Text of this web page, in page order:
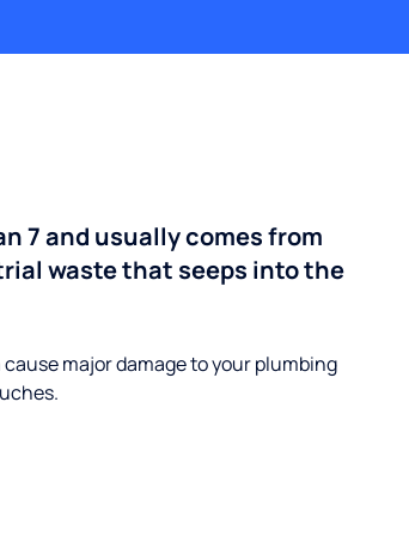
7 and usually comes from
waste that seeps into the
major damage to your plumbing